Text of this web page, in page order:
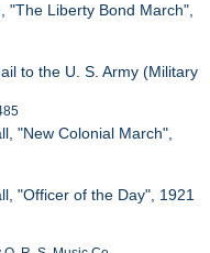
"The Liberty Bond March",
to the U. S. Army (Military
"New Colonial March",
"Officer of the Day", 1921